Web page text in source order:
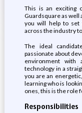
This is an exciting
Guardsquare as well
you will help to set
across the industry
The ideal
passionate about
environment with
technology in a
you are an
learning who is
ones, this is the role
Responsibilities